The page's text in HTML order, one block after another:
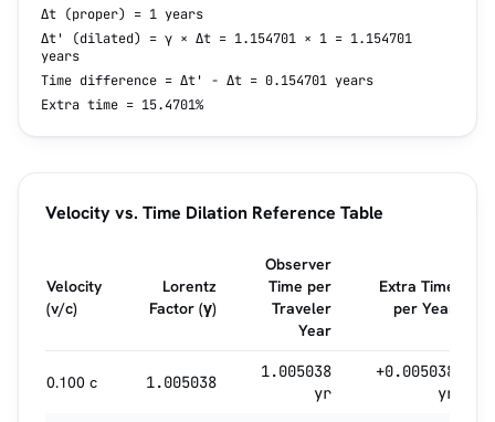
Δt (proper) = 1 years
Δt' (dilated) = γ × Δt = 1.154701 × 1 = 1.154701
years
Time difference = Δt' − Δt = 0.154701 years
Extra time = 15.4701%
Velocity vs. Time Dilation Reference Table
Velocity
(v/c)
Lorentz
Factor (γ)
Observer
Time per
Traveler
Year
Extra Time
per Year
0.100 c 1.005038
1.005038
yr
+0.005038
yr